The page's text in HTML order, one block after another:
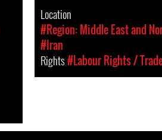
Location
#Region: Middle East and
#Iran
Rights#Labour Rights /